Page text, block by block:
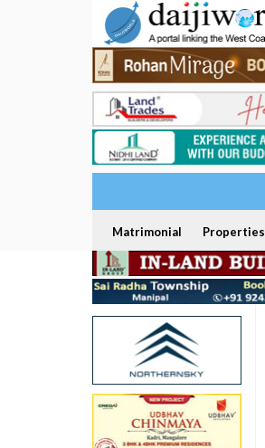
Matrimonial Properties